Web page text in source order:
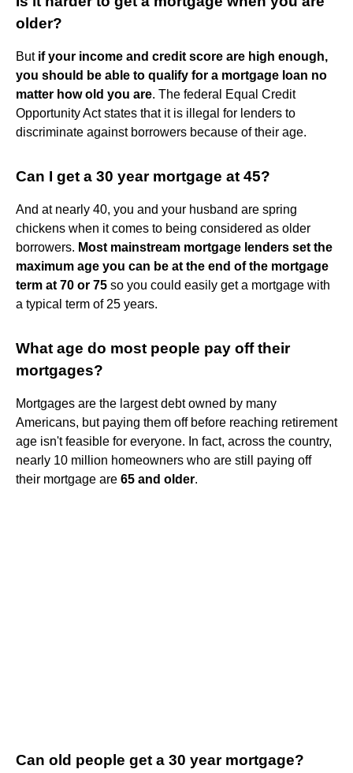
older?
But if your income and credit score are high enough,
you should be able to qualify for a mortgage loan no
matter how old you are. The federal Equal Credit
Opportunity Act states that it is illegal for lenders to
discriminate against borrowers because of their age.
Can I get a 30 year mortgage at 45?
And at nearly 40, you and your husband are spring
chickens when it comes to being considered as older
borrowers. Most mainstream mortgage lenders set the
maximum age you can be at the end of the mortgage
term at 70 or 75 so you could easily get a mortgage with
a typical term of 25 years.
What age do most people pay off their
mortgages?
Mortgages are the largest debt owned by many
Americans, but paying them off before reaching retirement
age isn't feasible for everyone. In fact, across the country,
nearly 10 million homeowners who are still paying off
their mortgage are 65 and older.
Can old people get a 30 year mortgage?